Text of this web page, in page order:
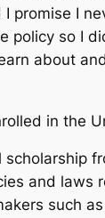
I promise I
policy so I
about
in the
scholarship
and laws
such